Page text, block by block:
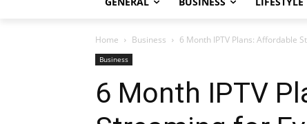
Home Business 6 Month IPTV Plans: Affordable
Business
6 Month IPTV